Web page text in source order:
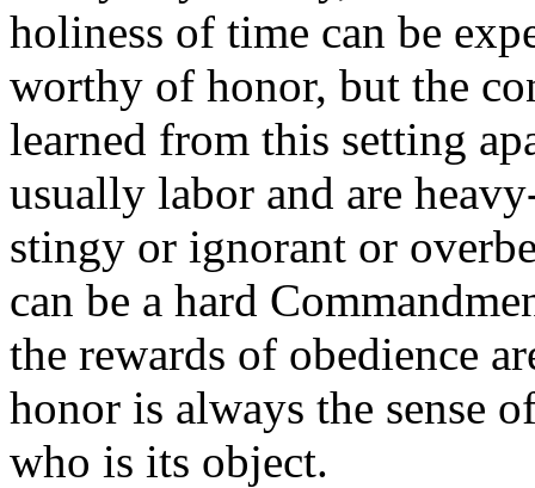
holiness of time can be
worthy of honor, but the
learned from this setting
usually labor and are
stingy or ignorant or
can be a hard
the rewards of obedience
honor is always the sense
who is its object.